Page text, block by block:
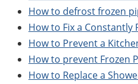
How to defrost frozen
How to Fix a Constantly
How to Prevent a
How to prevent Frozen
How to Replace a